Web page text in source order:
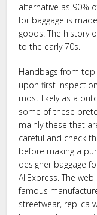
alternative as 90%
for baggage is
goods. The history
to the early 70s.
Handbags from
upon first
most likely as a
some of these
mainly these that
careful and check
before making a
designer baggage
AliExpress. The
famous
streetwear, replica